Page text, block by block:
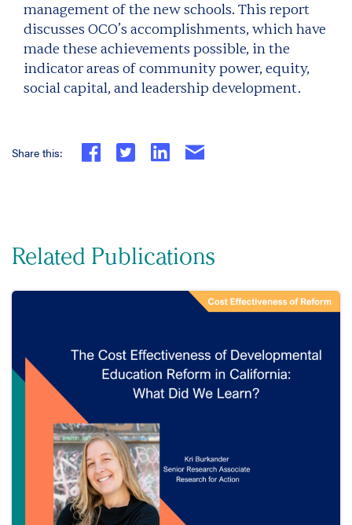
management of the new schools. This report
discusses OCO’s accomplishments, which have
made these achievements possible, in the
indicator areas of community power, equity,
social capital, and leadership development.
Share this:
Related Publications